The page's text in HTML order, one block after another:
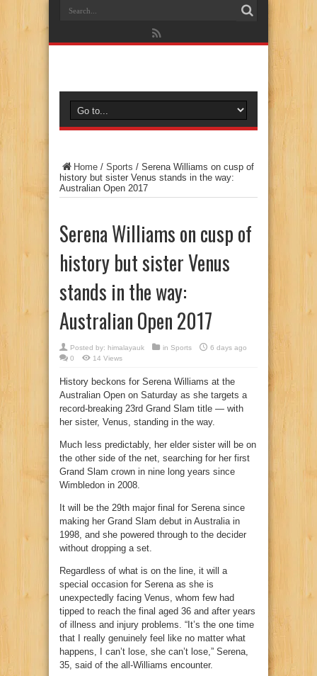
Home / Sports / Serena Williams on cusp of
history but sister Venus stands in the way:
Australian Open 2017
Serena Williams on cusp of
history but sister Venus
stands in the way:
Australian Open 2017
Posted by: himalayauk in Sports
6 days ago
0
14 Views
History beckons for Serena Williams at the
Australian Open on Saturday as she targets a
record-breaking 23rd Grand Slam title — with
her sister, Venus, standing in the way.
Much less predictably, her elder sister will be on
the other side of the net, searching for her first
Grand Slam crown in nine long years since
Wimbledon in 2008.
It will be the 29th major final for Serena since
making her Grand Slam debut in Australia in
1998, and she powered through to the decider
without dropping a set.
Regardless of what is on the line, it will a
special occasion for Serena as she is
unexpectedly facing Venus, whom few had
tipped to reach the final aged 36 and after years
of illness and injury problems. “It’s the one time
that I really genuinely feel like no matter what
happens, I can’t lose, she can’t lose,” Serena,
35, said of the all-Williams encounter.